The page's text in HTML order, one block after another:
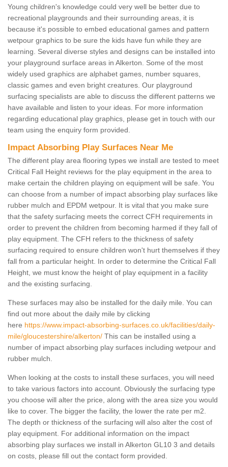
Young children's knowledge could very well be better due to
recreational playgrounds and their surrounding areas, it is
because it's possible to embed educational games and pattern
wetpour graphics to be sure the kids have fun while they are
learning. Several diverse styles and designs can be installed into
your playground surface areas in Alkerton. Some of the most
widely used graphics are alphabet games, number squares,
classic games and even bright creatures. Our playground
surfacing specialists are able to discuss the different patterns we
have available and listen to your ideas. For more information
regarding educational play graphics, please get in touch with our
team using the enquiry form provided.
Impact Absorbing Play Surfaces Near Me
The different play area flooring types we install are tested to meet
Critical Fall Height reviews for the play equipment in the area to
make certain the children playing on equipment will be safe. You
can choose from a number of impact absorbing play surfaces like
rubber mulch and EPDM wetpour. It is vital that you make sure
that the safety surfacing meets the correct CFH requirements in
order to prevent the children from becoming harmed if they fall of
play equipment. The CFH refers to the thickness of safety
surfacing required to ensure children won't hurt themselves if they
fall from a particular height. In order to determine the Critical Fall
Height, we must know the height of play equipment in a facility
and the existing surfacing.
These surfaces may also be installed for the daily mile. You can
find out more about the daily mile by clicking
here https://www.impact-absorbing-surfaces.co.uk/facilities/daily-
mile/gloucestershire/alkerton/ This can be installed using a
number of impact absorbing play surfaces including wetpour and
rubber mulch.
When looking at the costs to install these surfaces, you will need
to take various factors into account. Obviously the surfacing type
you choose will alter the price, along with the area size you would
like to cover. The bigger the facility, the lower the rate per m2.
The depth or thickness of the surfacing will also alter the cost of
play equipment. For additional information on the impact
absorbing play surfaces we install in Alkerton GL10 3 and details
on costs, please fill out the contact form provided.